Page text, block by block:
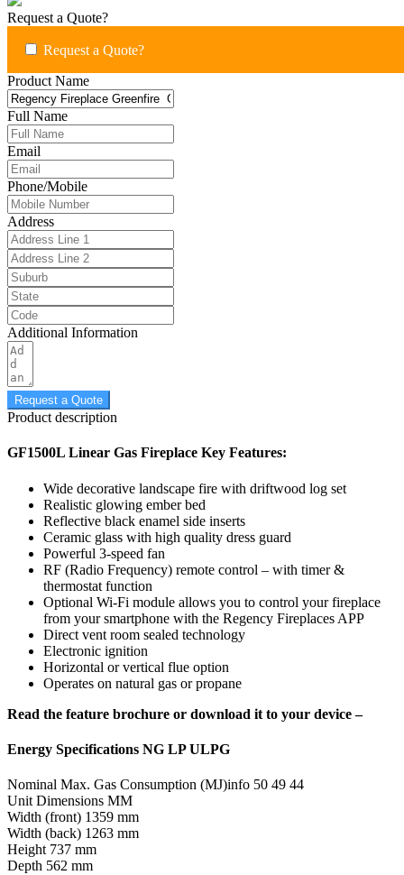
Request a Quote?
Request a Quote?
Product Name
Full Name
Email
Phone/Mobile
Address
Additional Information
Request a Quote
Product description
GF1500L Linear Gas Fireplace Key Features:
Wide decorative landscape fire with driftwood log set
Realistic glowing ember bed
Reflective black enamel side inserts
Ceramic glass with high quality dress guard
Powerful 3-speed fan
RF (Radio Frequency) remote control – with timer &
thermostat function
Optional Wi-Fi module allows you to control your fireplace
from your smartphone with the Regency Fireplaces APP
Direct vent room sealed technology
Electronic ignition
Horizontal or vertical flue option
Operates on natural gas or propane
Read the feature brochure or download it to your device –
Energy Specifications NG LP ULPG
Nominal Max. Gas Consumption (MJ)info 50 49 44
Unit Dimensions MM
Width (front) 1359 mm
Width (back) 1263 mm
Height 737 mm
Depth 562 mm